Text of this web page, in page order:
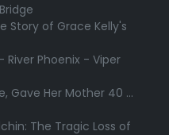
Story of Grace Kelly's
River Phoenix - Viper
Gave Her Mother 40 ...
The Tragic Loss of